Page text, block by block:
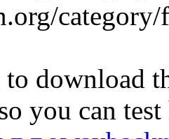
download
you can